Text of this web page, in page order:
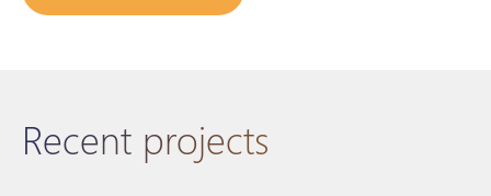
Recent projects